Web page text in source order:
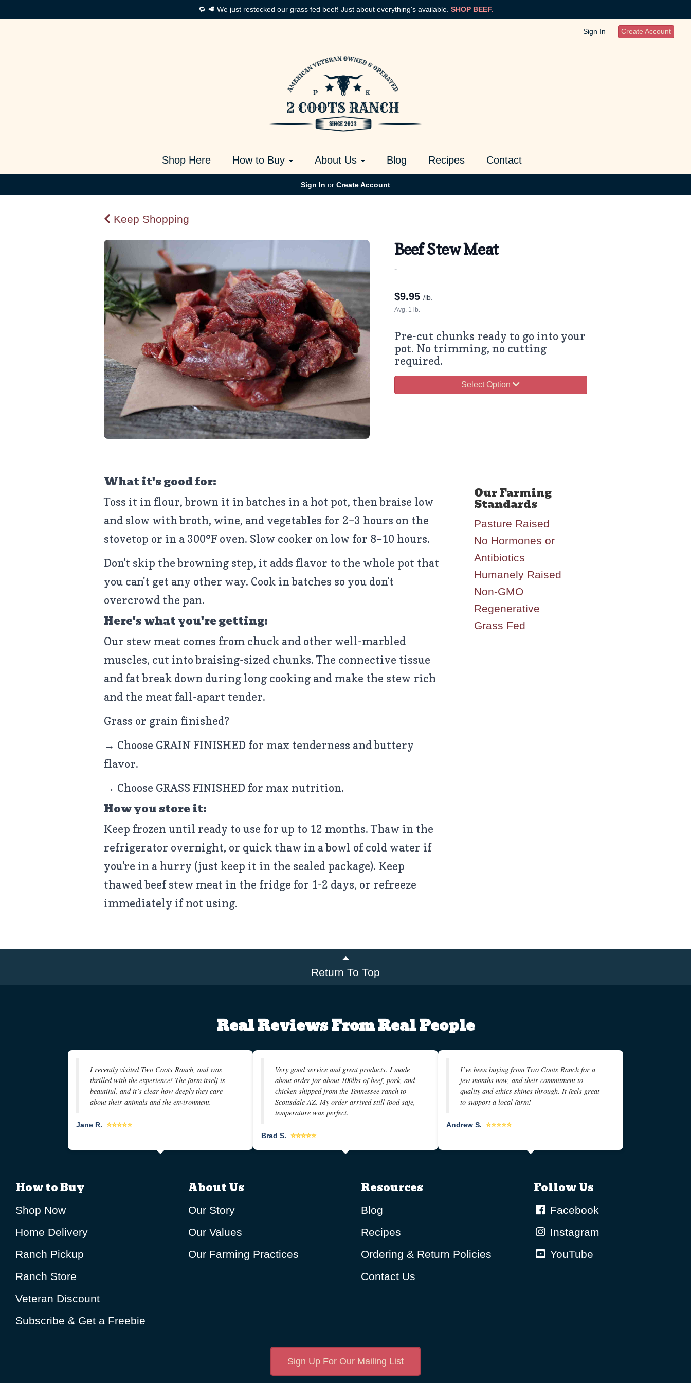
🔁 🥩 We just restocked our grass fed beef! Just about everything's available. SHOP BEEF.
Sign In Create Account
Shop Here How to Buy About Us Blog Recipes Contact
Sign In or Create Account
Keep Shopping
Beef Stew Meat
-
$9.95 /lb.
Avg. 1 lb.
Pre-cut chunks ready to go into your
pot. No trimming, no cutting
required.
Select Option
What it's good for:
Toss it in flour, brown it in batches in a hot pot, then braise low
and slow with broth, wine, and vegetables for 2–3 hours on the
stovetop or in a 300°F oven. Slow cooker on low for 8–10 hours.
Don't skip the browning step, it adds flavor to the whole pot that
you can't get any other way. Cook in batches so you don't
overcrowd the pan.
Here's what you're getting:
Our stew meat comes from chuck and other well-marbled
muscles, cut into braising-sized chunks. The connective tissue
and fat break down during long cooking and make the stew rich
and the meat fall-apart tender.
Grass or grain finished?
→ Choose GRAIN FINISHED for max tenderness and buttery
flavor.
→ Choose GRASS FINISHED for max nutrition.
How you store it:
Keep frozen until ready to use for up to 12 months. Thaw in the
refrigerator overnight, or quick thaw in a bowl of cold water if
you're in a hurry (just keep it in the sealed package). Keep
thawed beef stew meat in the fridge for 1-2 days, or refreeze
immediately if not using.
Pasture Raised
No Hormones or
Antibiotics
Humanely Raised
Non-GMO
Regenerative
Grass Fed
Return To Top
Real Reviews From Real People
I recently visited Two Coots Ranch, and was
thrilled with the experience! The farm itself is
beautiful, and it’s clear how deeply they care
about their animals and the environment.
Jane R. ⭐⭐⭐⭐⭐
Very good service and great products. I made
about order for about 100lbs of beef, pork, and
chicken shipped from the Tennessee ranch to
Scottsdale AZ. My order arrived still food safe,
temperature was perfect.
Brad S. ⭐⭐⭐⭐⭐
I’ve been buying from Two Coots Ranch for a
few months now, and their commitment to
quality and ethics shines through. It feels great
to support a local farm!
Andrew S. ⭐⭐⭐⭐⭐
How to Buy
Shop Now
Home Delivery
Ranch Pickup
Ranch Store
Veteran Discount
Subscribe & Get a Freebie
About Us
Our Story
Our Values
Our Farming Practices
Resources
Blog
Recipes
Ordering & Return Policies
Contact Us
Follow Us
Facebook
Instagram
YouTube
Sign Up For Our Mailing List